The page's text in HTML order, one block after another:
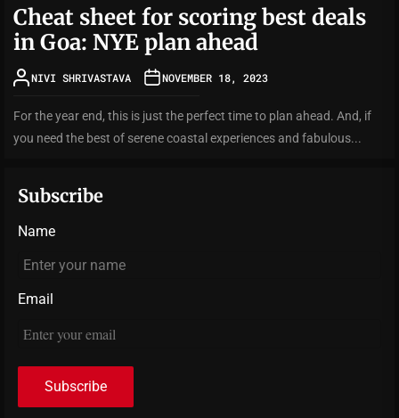
Cheat sheet for scoring best deals
in Goa: NYE plan ahead
NIVI SHRIVASTAVA NOVEMBER 18, 2023
For the year end, this is just the perfect time to plan ahead. And, if
you need the best of serene coastal experiences and fabulous...
Subscribe
Name
Email